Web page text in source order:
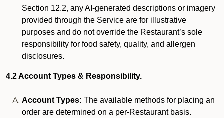
Section 12.2, any AI-generated descriptions or imagery
provided through the Service are for illustrative
purposes and do not override the Restaurant’s sole
responsibility for food safety, quality, and allergen
disclosures.
4.2 Account Types & Responsibility.
Account Types: The available methods for placing an
order are determined on a per-Restaurant basis.